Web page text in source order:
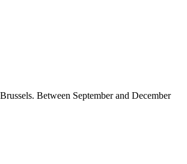
Between September and December